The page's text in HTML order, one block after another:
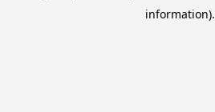
information).